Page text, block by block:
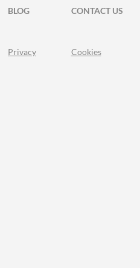
BLOG
CONTACT US
Privacy Cookies